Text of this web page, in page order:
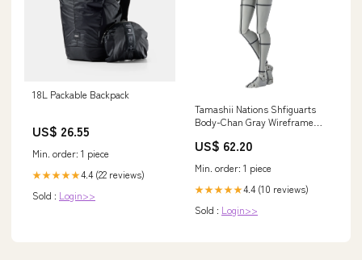
18L Packable Backpack
US$ 26.55
Min. order: 1 piece
★★★★★4.4 (22 reviews)
Sold : Login>>
Tamashii Nations Shfiguarts
Body-Chan Gray Wireframe
Brand_Ribosu_(Ribose)
US$ 62.20
Min. order: 1 piece
★★★★★4.4 (10 reviews)
Sold : Login>>